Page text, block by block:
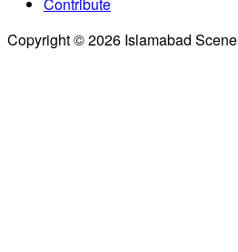
Contribute
Copyright © 2026 Islamabad Scene